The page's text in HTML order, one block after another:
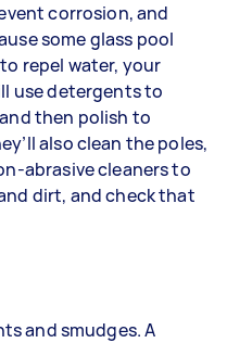
corrosion, and
some glass pool
repel water, your
use detergents to
then polish to
also clean the poles,
abrasive cleaners to
dirt, and check that
and smudges. A